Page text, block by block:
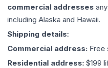
commercial addresses
including Alaska and Hawaii.
Shipping details:
Commercial address: Free
Residential address: $199